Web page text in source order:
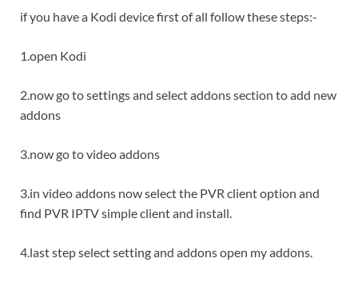
if you have a Kodi device first of all follow these steps:-
1.open Kodi
2.now go to settings and select addons section to add new
addons
3.now go to video addons
3.in video addons now select the PVR client option and
find PVR IPTV simple client and install.
4.last step select setting and addons open my addons.